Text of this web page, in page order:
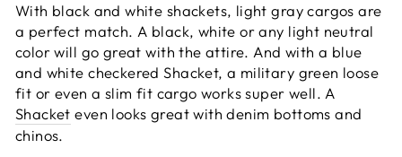
With black and white shackets, light gray cargos are
a perfect match. A black, white or any light neutral
color will go great with the attire. And with a blue
and white checkered Shacket, a military green loose
fit or even a slim fit cargo works super well. A
Shacket even looks great with denim bottoms and
chinos.